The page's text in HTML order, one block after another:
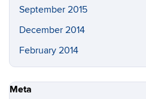
September 2015
December 2014
February 2014
Meta